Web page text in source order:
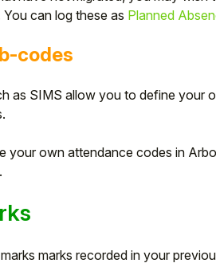
can log these as Planned
codes
as SIMS allow you to define
your own attendance codes in
marks recorded in your